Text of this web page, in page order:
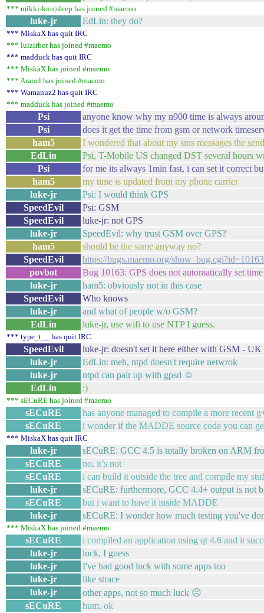
*** mikki-kun|sleep has joined #maemo
luke-jr EdLin: they do?
*** MiskaX has quit IRC
*** luizirber has joined #maemo
*** madduck has quit IRC
*** MiskaX has joined #maemo
*** Aranel has joined #maemo
*** Wamanuz2 has quit IRC
*** madduck has joined #maemo
Psi
anyone know why my n900 time is always
Psi
does it get the time from gsm or network
ham5
I wondered that about my sms messages the
EdLin
Psi, T-Mobile US changed DST several hours
Psi
for me its always 1min fast, i can set it correct
ham5
my time is updated from my phone carrier
luke-jr
Psi: I would think GPS
SpeedEvil
Psi: GSM
SpeedEvil
luke-jr: not GPS
luke-jr
SpeedEvil: why trust GSM over GPS?
ham5
should be the same anyway no?
SpeedEvil
https://bugs.maemo.org/show_bug.cgi?id=10163
povbot
Bug 10163: GPS does not automatically set
luke-jr
ham5: obviously not in this case
SpeedEvil
Who knows
luke-jr
and what of people w/o GSM?
EdLin
luke-jr, use wifi to use NTP I guess.
*** type_t__ has quit IRC
SpeedEvil
luke-jr: doesn't set it here either with GSM - UK
luke-jr
EdLin: meh, ntpd doesn't require netwrok
luke-jr
ntpd can pair up with gpsd ☺
EdLin
:)
*** sECuRE has joined #maemo
sECuRE
has anyone managed to compile a more
sECuRE
i wonder if the MADDE source code you can
*** MiskaX has quit IRC
luke-jr
sECuRE: GCC 4.5 is totally broken on ARM
sECuRE
no, it’s not
sECuRE
i can build it outside the tree and compile my
luke-jr
sECuRE: furthermore, GCC 4.4+ output is not
sECuRE
but i want to have it inside MADDE
luke-jr
sECuRE: I wonder how much testing you've
*** MiskaX has joined #maemo
sECuRE
i compiled an application using qt 4.6 and it
luke-jr
luck, I guess
luke-jr
I've had good luck with some apps too
luke-jr
like strace
luke-jr
other apps, not so much luck ☹
sECuRE
hum, ok